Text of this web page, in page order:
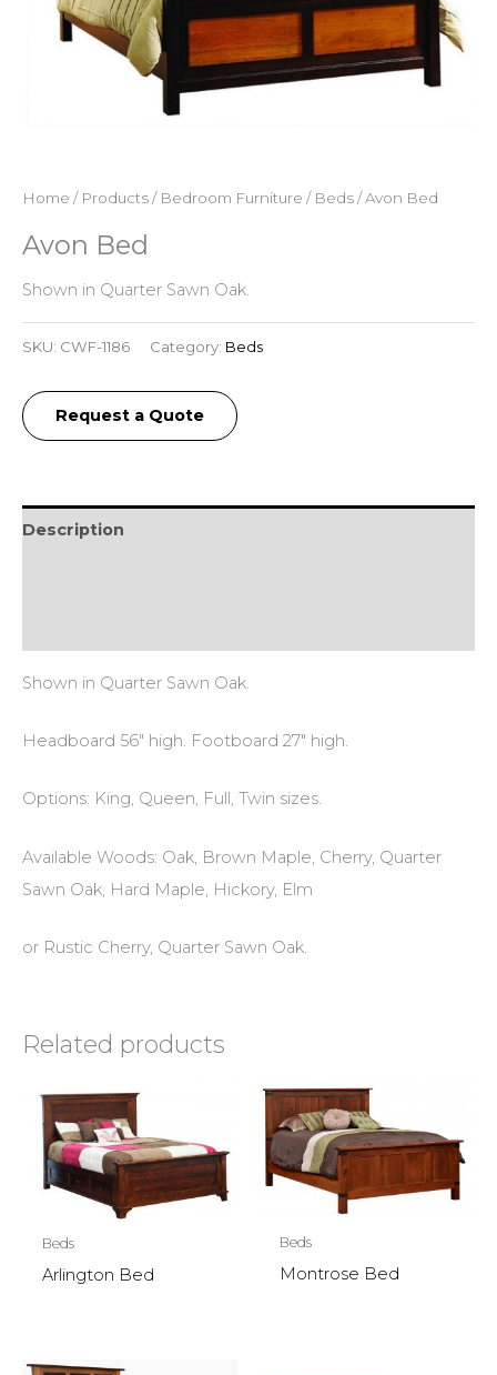
Home / Products/ Bedroom Furniture / Beds/ Avon Bed
Avon Bed
Shown in Quarter Sawn Oak.
SKU: CWF-1186 Category: Beds
Request a Quote
Description
Shown in Quarter Sawn Oak.
Headboard 56″ high. Footboard 27″ high.
Options: King, Queen, Full, Twin sizes.
Available Woods: Oak, Brown Maple, Cherry, Quarter
Sawn Oak, Hard Maple, Hickory, Elm
or Rustic Cherry, Quarter Sawn Oak.
Related products
Beds
Arlington Bed
Beds
Montrose Bed